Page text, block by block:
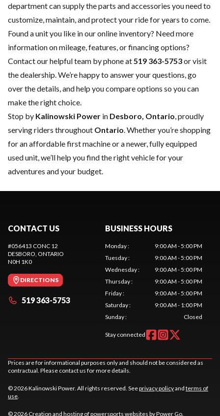
departmentcan supply the parts and accessories you need to
customize, maintain, and protect your ride for years to come.
Found a unit you like in our online inventory? Need more
information on mileage, features, or financing options?
Contact our helpful team by phone at 519 363-5753or visit
the dealership. We’re happy to answer your questions, go
over the details, and help you compare options so you can
make the right choice.
Stop by Kalinowski Power in Desboro, Ontario , proudly
serving riders throughout Ontario . Whether you’re shopping
for an affordable first machine or a newer, fully equipped
used unit, we’ll help you find the right vehicle for your
adventures and your budget.
CONTACT US
#056413 CONC 12
DESBORO , ONTARIO
N0H 1K0
DIRECTIONS
519 363-5753
BUSINESS HOURS
Monday:
9:00 AM - 5:00 PM
Tuesday:
9:00 AM - 5:00 PM
Wednesday:
9:00 AM - 5:00 PM
Thursday:
9:00 AM - 5:00 PM
Friday:
9:00 AM - 5:00 PM
Saturday:
9:00 AM - 1:00 PM
Sunday: Closed
Stay connected
Prices are for informational purposes only and should not be considered as
contractual. Please contact us for more details.
© 2026 Kalinowski Power. All rights reserved. Seeprivacy policyand terms of
use
© 2026 Creation and hosting ofpowersports websites by Power Go